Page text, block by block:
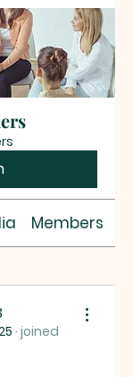
Members
· joined